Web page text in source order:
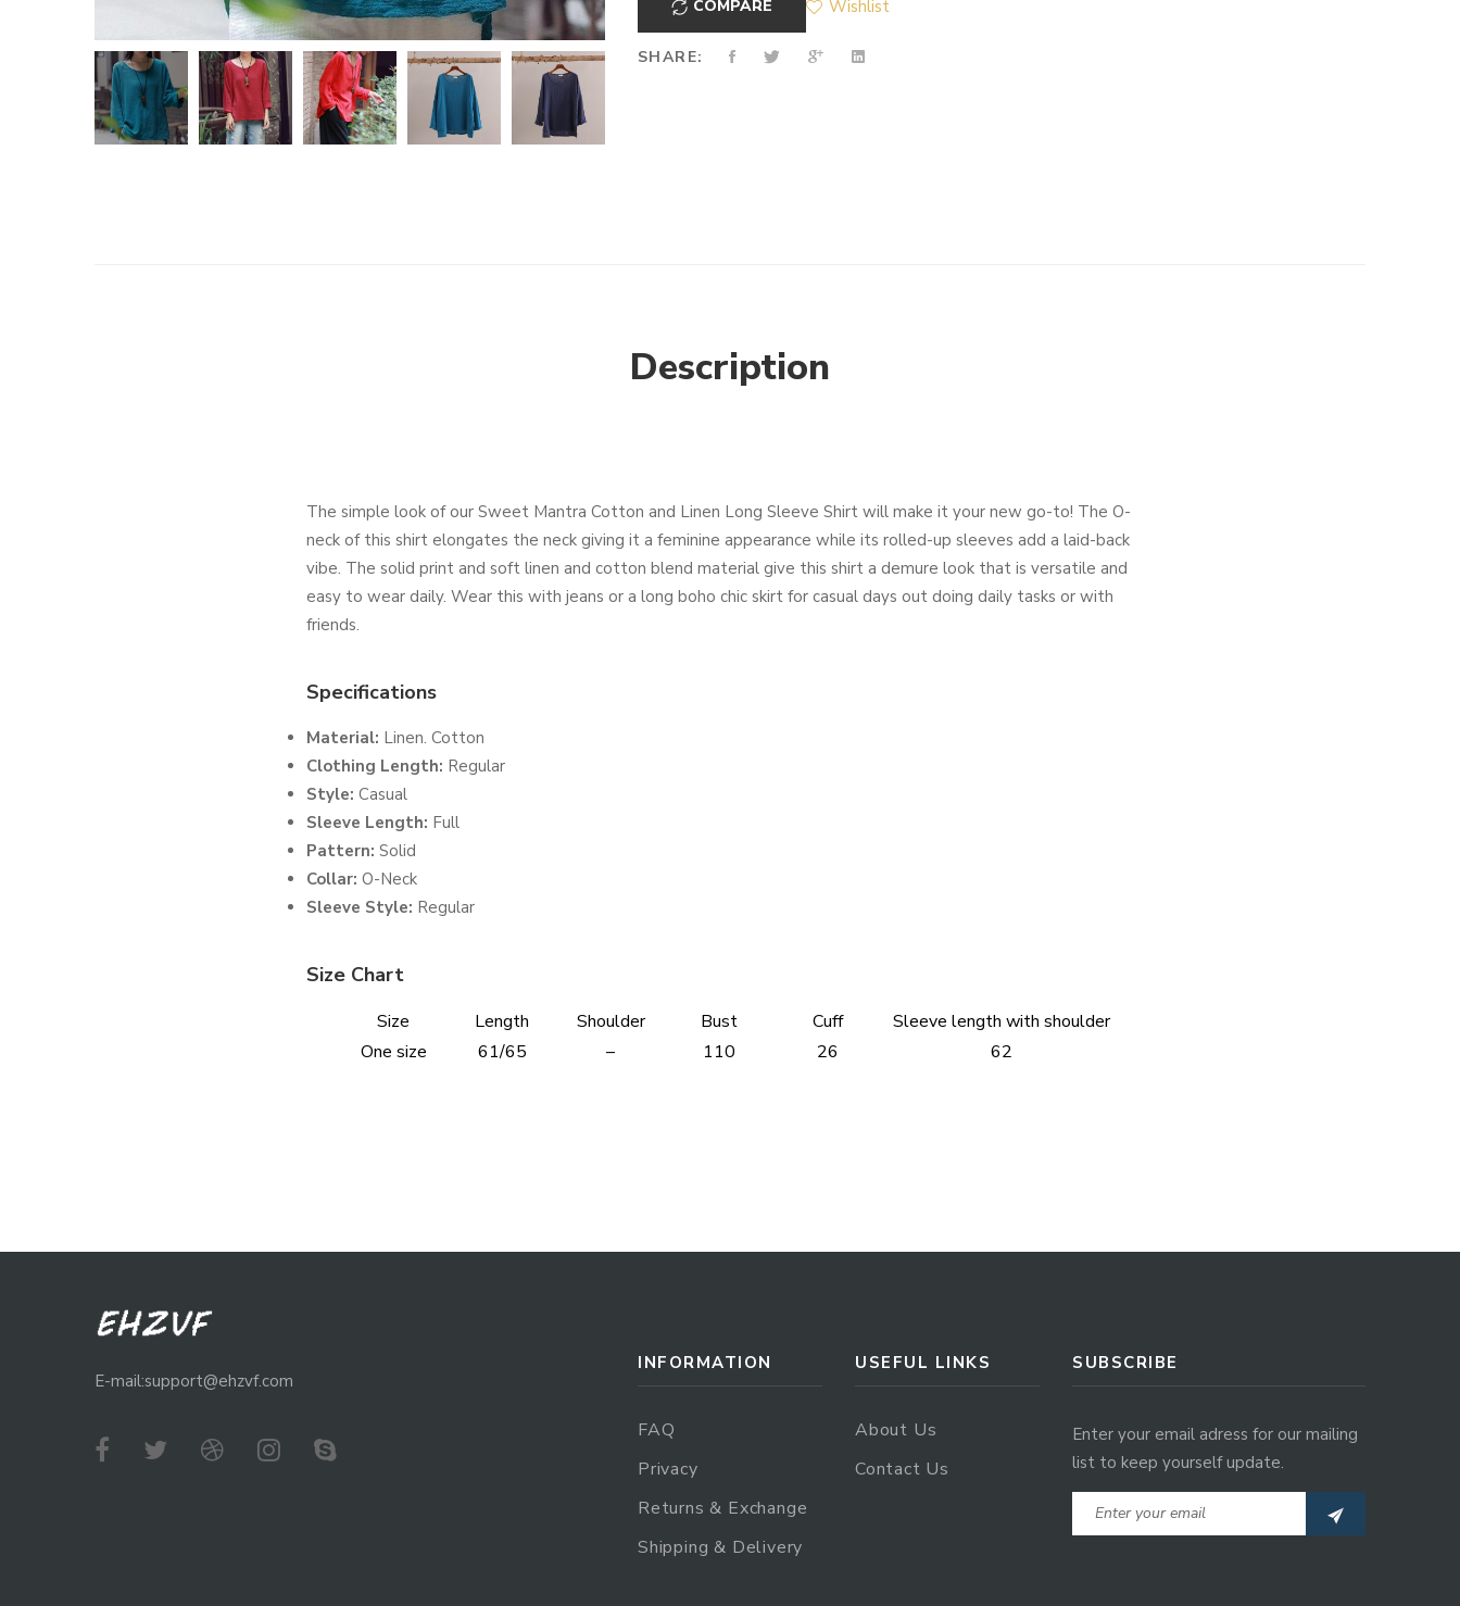
COMPARE Wishlist
SHARE:
Description
The simple look of our Sweet Mantra Cotton and Linen Long Sleeve Shirt will make it your new go-to! The O-
neck of this shirt elongates the neck giving it a feminine appearance while its rolled-up sleeves add a laid-back
vibe. The solid print and soft linen and cotton blend material give this shirt a demure look that is versatile and
easy to wear daily. Wear this with jeans or a long boho chic skirt for casual days out doing daily tasks or with
friends.
Specifications
Material: Linen. Cotton
Clothing Length: Regular
Style: Casual
Sleeve Length: Full
Pattern: Solid
Collar: O-Neck
Sleeve Style: Regular
Size Chart
Size Length Shoulder Bust Cuff
Sleeve length with shoulder
One size
61/65 – 110 26 62
E-mail:support@ehzvf.com
INFORMATION
FAQ
Privacy
Returns & Exchange
Shipping & Delivery
USEFUL LINKS
About Us
Contact Us
SUBSCRIBE
Enter your email adress for our mailing
list to keep yourself update.